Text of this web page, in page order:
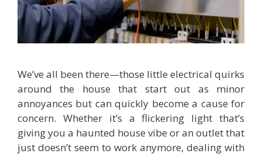
We’ve all been there—those little electrical quirks
around the house that start out as minor
annoyances but can quickly become a cause for
concern. Whether it’s a flickering light that’s
giving you a haunted house vibe or an outlet that
just doesn’t seem to work anymore, dealing with